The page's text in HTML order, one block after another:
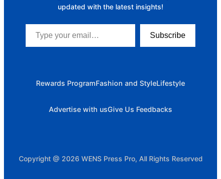
updated with the latest insights!
Type your email…
Subscribe
Rewards ProgramFashion and StyleLifestyle
Advertise with usGive Us Feedbacks
Copyright @ 2026 WENS Press Pro, All Rights Reserved